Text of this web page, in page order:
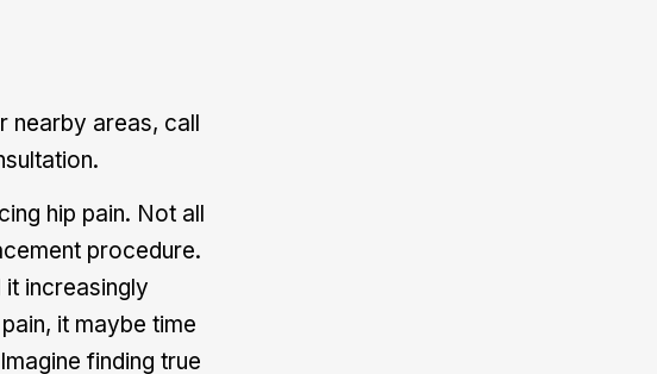
nearby areas, call
hip pain. Not all
procedure.
increasingly
it maybe time
finding true